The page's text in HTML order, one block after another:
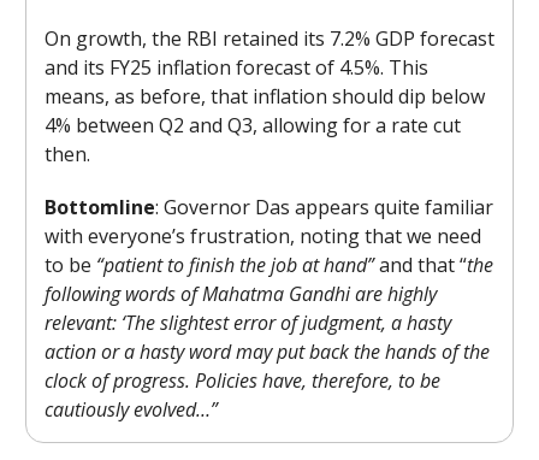
On growth, the RBI retained its 7.2% GDP forecast
and its FY25 inflation forecast of 4.5%. This
means, as before, that inflation should dip below
4% between Q2 and Q3, allowing for a rate cut
then.
Bottomline: Governor Das appears quite familiar
with everyone’s frustration, noting that we need
to be “patient to finish the job at hand”and that “the
following words of Mahatma Gandhi are highly
relevant: ‘The slightest error of judgment, a hasty
action or a hasty word may put back the hands of the
clock of progress. Policies have, therefore, to be
cautiously evolved…”